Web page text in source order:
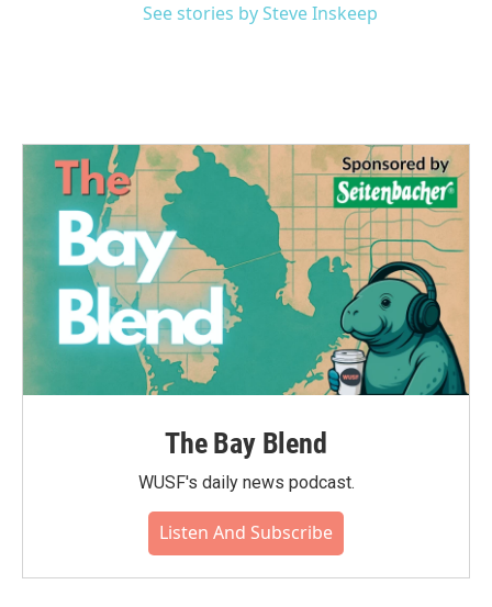
See stories by Steve Inskeep
The Bay Blend
WUSF's daily news podcast.
Listen And Subscribe